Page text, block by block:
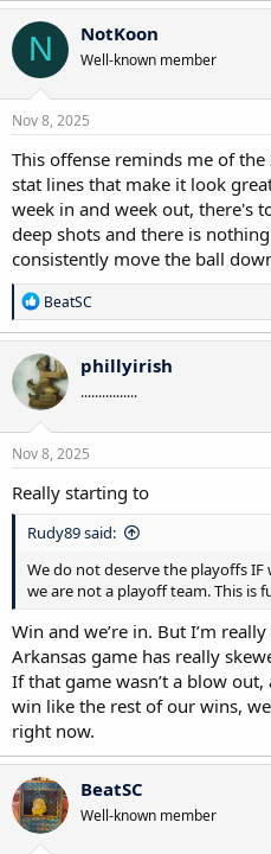
N NotKoon
Well-known member
Nov 8, 2025
This offense reminds me of
stat lines that make it look
week in and week out, there's
deep shots and there is
consistently move the ball
R
e
a
c
t
i
o
n
s
BeatSC
phillyirish
................
Nov 8, 2025
Really starting to
Rudy89 said:
We do not deserve the playoffs
we are not a playoff team. This is
Win and we’re in. But I’m
Arkansas game has really
If that game wasn’t a blow
win like the rest of our wins,
right now.
BeatSC
Well-known member